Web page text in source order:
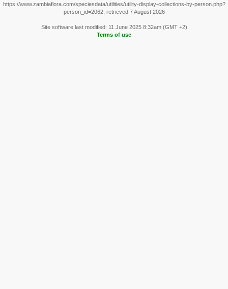
https://www.zambiaflora.com/speciesdata/utilities/utility-display-collections-by-person.php?
person_id=2062, retrieved 7 August 2026
Site software last modified: 11 June 2025 8:32am (GMT +2)
Terms of use